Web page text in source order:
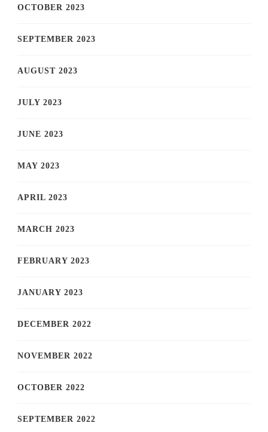
OCTOBER 2023
SEPTEMBER 2023
AUGUST 2023
JULY 2023
JUNE 2023
MAY 2023
APRIL 2023
MARCH 2023
FEBRUARY 2023
JANUARY 2023
DECEMBER 2022
NOVEMBER 2022
OCTOBER 2022
SEPTEMBER 2022